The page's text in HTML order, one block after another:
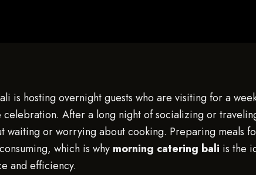
is hosting overnight guests who are visiting for a
After a long night of socializing or
waiting or worrying about cooking. Preparing meals
which is why morning catering bali is the
and efficiency.